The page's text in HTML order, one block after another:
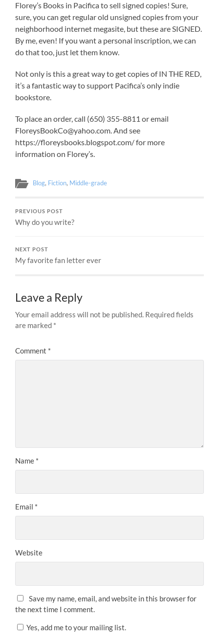
Florey’s Books in Pacifica to sell signed copies! Sure,
sure, you can get regular old unsigned copies from your
neighborhood internet megasite, but these are SIGNED.
By me, even! If you want a personal inscription, we can
do that too, just let them know.
Not only is this a great way to get copies of IN THE RED,
it’s a fantastic way to support Pacifica’s only indie
bookstore.
To place an order, call (650) 355-8811 or email
FloreysBookCo@yahoo.com. And see
https://floreysbooks.blogspot.com/ for more
information on Florey’s.
Blog, Fiction, Middle-grade
PREVIOUS POST
Why do you write?
NEXT POST
My favorite fan letter ever
Leave a Reply
Your email address will not be published. Required fields
are marked *
Comment *
Name *
Email *
Website
Save my name, email, and website in this browser for
the next time I comment.
Yes, add me to your mailing list.